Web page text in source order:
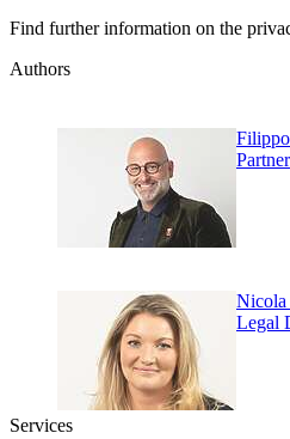
Find further information on the
Authors
Partner
Nicola
Legal
Services